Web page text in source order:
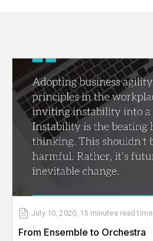
July 10, 2020, 15 minutes read time
From Ensemble to Orchestra